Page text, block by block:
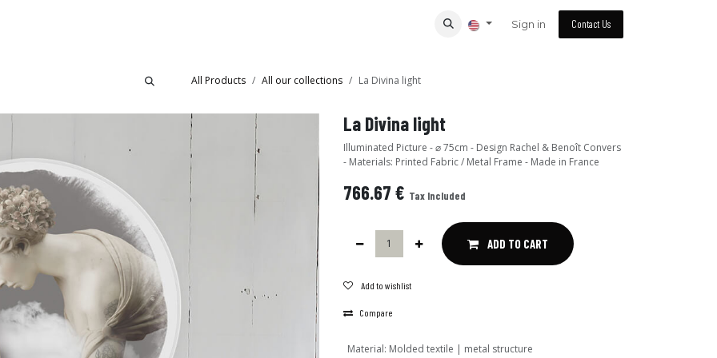
Sign in Contact Us
All Products All our collections La Divina light
La Divina light
Illuminated Picture - ⌀ 75cm - Design Rachel & Benoît Convers
- Materials: Printed Fabric / Metal Frame - Made in France
766.67 € Tax Included
ADD TO CART
Add to wishlist
Compare
Material: Molded textile | metal structure